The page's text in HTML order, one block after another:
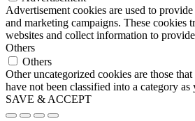
Advertisement cookies are used to
and marketing campaigns. These cookies
websites and collect information to
Others
Others
Other uncategorized cookies are those
have not been classified into a category as
SAVE & ACCEPT